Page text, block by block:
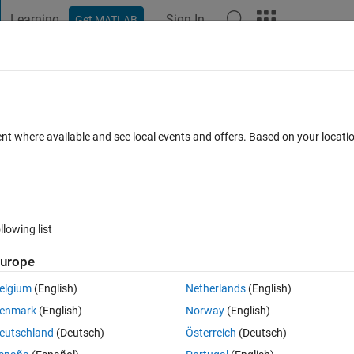
Learning Get MATLAB Sign In
Error
0 votes
via the Admin Center, I get the following error stating that Admin
out for privacy):
where available and see local events and offers. Based on your
list
(English)
(English)
(Deutsch)
Netherlands(English)
Norway(English)
Österreich (Deutsch)